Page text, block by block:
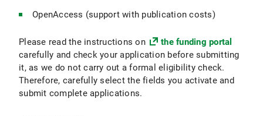
OpenAccess (support with publication costs)
Please read the instructions on
the funding portal
carefully and check your application before submitting
it, as we do not carry out a formal eligibility check.
Therefore, carefully select the fields you activate and
submit complete applications.